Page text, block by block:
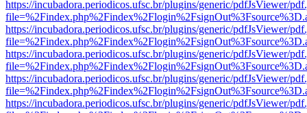
https://incubadora.periodicos.ufsc.br/plugins/generic/pdfJsViewer/
https://incubadora.periodicos.ufsc.br/plugins/generic/pdfJsViewer/
https://incubadora.periodicos.ufsc.br/plugins/generic/pdfJsViewer/
https://incubadora.periodicos.ufsc.br/plugins/generic/pdfJsViewer/
https://incubadora.periodicos.ufsc.br/plugins/generic/pdfJsViewer/